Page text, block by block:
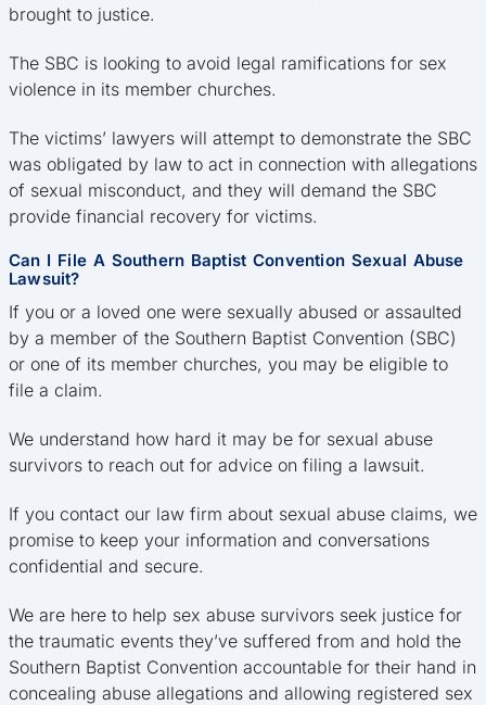
brought to justice.
The SBC is looking to avoid legal ramifications for sex
violence in its member churches.
The victims’ lawyers will attempt to demonstrate the SBC
was obligated by law to act in connection with allegations
of sexual misconduct, and they will demand the SBC
provide financial recovery for victims.
Can I File A Southern Baptist Convention Sexual Abuse
Lawsuit?
If you or a loved one were sexually abused or assaulted
by a member of the Southern Baptist Convention (SBC)
or one of its member churches, you may be eligible to
file a claim.
We understand how hard it may be for sexual abuse
survivors to reach out for advice on filing a lawsuit.
If you contact our law firm about sexual abuse claims, we
promise to keep your information and conversations
confidential and secure.
We are here to help sex abuse survivors seek justice for
the traumatic events they’ve suffered from and hold the
Southern Baptist Convention accountable for their hand in
concealing abuse allegations and allowing registered sex